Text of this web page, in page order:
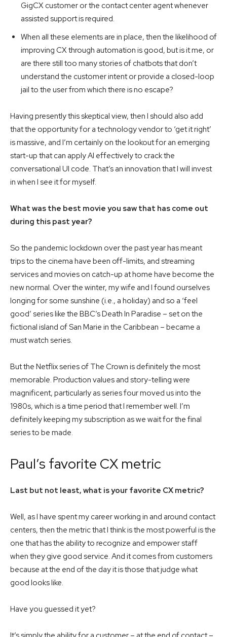
GigCX customer or the contact center agent whenever
assisted support is required.
When all these elements are in place, then the likelihood of
improving CX through automation is good, but is it me, or
are there still too many stories of chatbots that don’t
understand the customer intent or provide a closed-loop
jail to the user from which there is no escape?
Having presently this skeptical view, then I should also add
that the opportunity for a technology vendor to ‘get it right’
is massive, and I’m certainly on the lookout for an emerging
start-up that can apply AI effectively to crack the
conversational UI code. That’s an innovation that I will invest
in when I see it for myself.
What was the best movie you saw that has come out
during this past year?
So the pandemic lockdown over the past year has meant
trips to the cinema have been off-limits, and streaming
services and movies on catch-up at home have become the
new normal. Over the winter, my wife and I found ourselves
longing for some sunshine (i.e., a holiday) and so a ‘feel
good’ series like the BBC’s Death In Paradise – set on the
fictional island of San Marie in the Caribbean – became a
must watch series.
But the Netflix series of The Crown is definitely the most
memorable. Production values and story-telling were
magnificent, particularly as series four moved us into the
1980s, which is a time period that I remember well. I’m
definitely keeping my subscription as we wait for the final
series to be made.
Paul’s favorite CX metric
Last but not least, what is your favorite CX metric?
Well, as I have spent my career working in and around contact
centers, then the metric that I think is the most powerful is the
one that has the ability to recognize and empower staff
when they give good service. And it comes from customers
because at the end of the day it is those that judge what
good looks like.
Have you guessed it yet?